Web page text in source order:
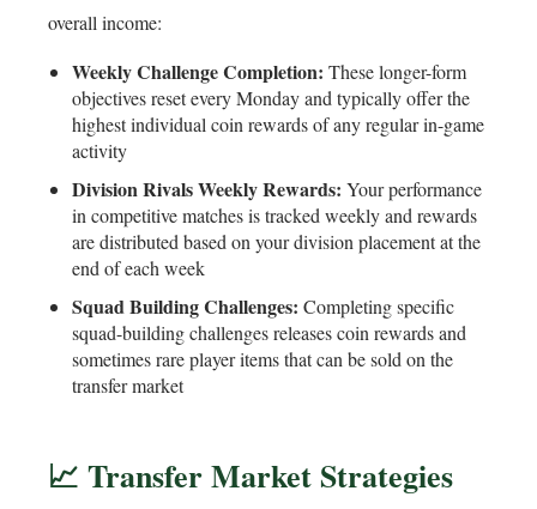
overall income:
Weekly Challenge Completion: These longer-form
objectives reset every Monday and typically offer the
highest individual coin rewards of any regular in-game
activity
Division Rivals Weekly Rewards: Your performance
in competitive matches is tracked weekly and rewards
are distributed based on your division placement at the
end of each week
Squad Building Challenges: Completing specific
squad-building challenges releases coin rewards and
sometimes rare player items that can be sold on the
transfer market
📈 Transfer Market Strategies